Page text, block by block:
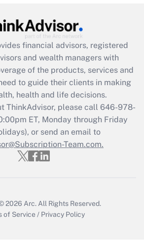
Get Answer
Act employee
that was available
2021?
Get Answer
Updated Q&As
must file a return?
financial advisors, registered
and wealth managers with
of the products, services and
to guide their clients in making
health and life decisions.
ThinkAdvisor, please call 646-978-
ET, Monday through Friday
or send an email to
Team.com.
2026 Arc. All Rights Reserved.
of Service / Privacy Policy